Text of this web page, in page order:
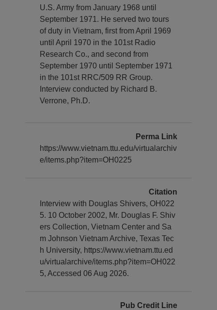
U.S. Army from January 1968 until
September 1971. He served two tours
of duty in Vietnam, first from April 1969
until April 1970 in the 101st Radio
Research Co., and second from
September 1970 until September 1971
in the 101st RRC/509 RR Group.
Interview conducted by Richard B.
Verrone, Ph.D.
Perma Link
https://www.vietnam.ttu.edu/virtualarchiv
e/items.php?item=OH0225
Citation
Interview with Douglas Shivers, OH022
5. 10 October 2002, Mr. Douglas F. Shiv
ers Collection, Vietnam Center and Sa
m Johnson Vietnam Archive, Texas Tec
h University, https://www.vietnam.ttu.ed
u/virtualarchive/items.php?item=OH022
5, Accessed 06 Aug 2026.
Pub Credit Line